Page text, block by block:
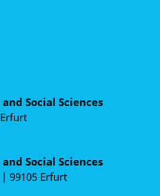
Social Sciences
Social Sciences
99105 Erfurt